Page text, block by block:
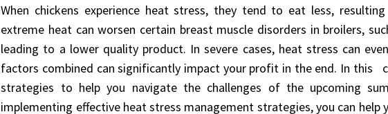
When chickens experience heat stress, they tend to eat less,
extreme heat can worsen certain breast muscle disorders in broilers,
leading to a lower quality product. In severe cases, heat stress can
factors combined can significantly impact your profit in the end. In this
strategies to help you navigate the challenges of the upcoming
implementing effective heat stress management strategies, you can help